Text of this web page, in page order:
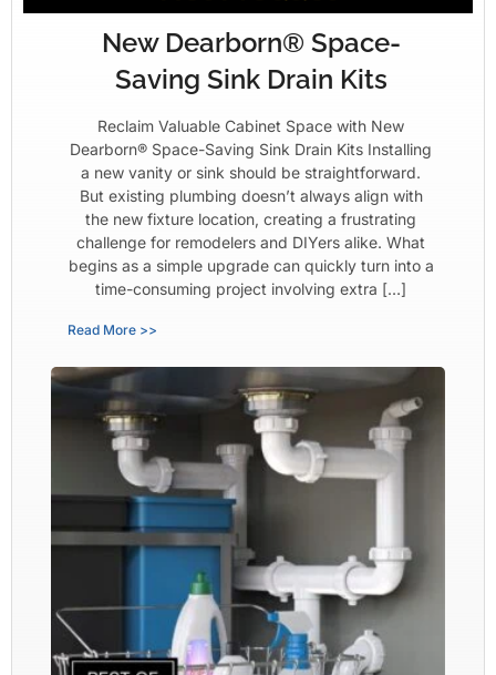
New Dearborn® Space-
Saving Sink Drain Kits
Reclaim Valuable Cabinet Space with New
Dearborn® Space-Saving Sink Drain Kits Installing
a new vanity or sink should be straightforward.
But existing plumbing doesn’t always align with
the new fixture location, creating a frustrating
challenge for remodelers and DIYers alike. What
begins as a simple upgrade can quickly turn into a
time-consuming project involving extra […]
Read More >>